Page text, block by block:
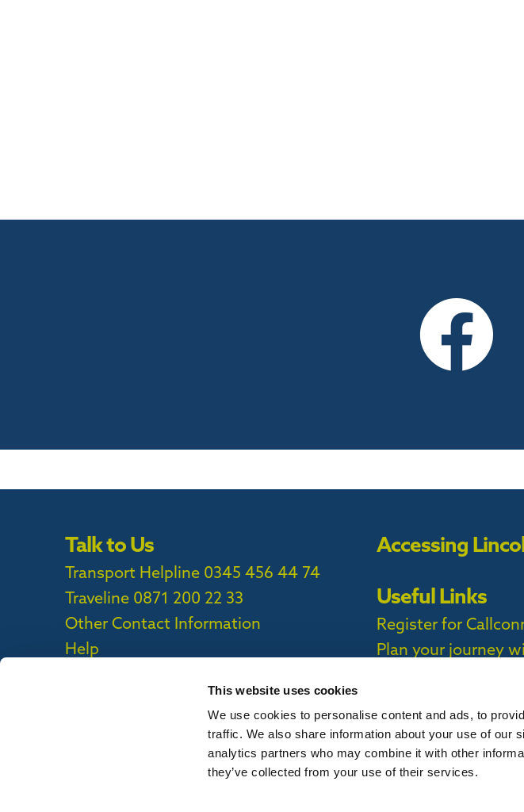
This website uses cookies
We use cookies to personalise content and ads, to
traffic. We also share information about your use of our
analytics partners who may combine it with other
they’ve collected from your use of their services.
Talk to Us
Transport Helpline 0345 456 44 74
Traveline 0871 200 22 33
Other Contact Information
Help
Accessing
Useful Links
Register for
Plan your journey
Cookie Policy|Callconnect Privacy Policy |
Callconnect App Accessibility Statement